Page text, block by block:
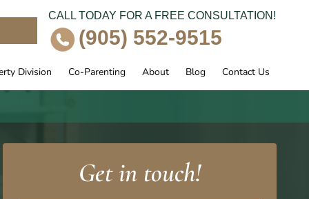
CALL TODAY FOR A FREE CONSULTATION!
(905) 552-9515
Division Co-Parenting About Blog Contact Us
Get in touch!